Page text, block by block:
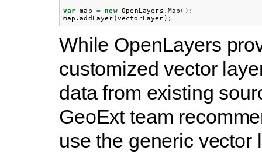
var map = new OpenLayers . Map ();
map .addLayer (vectorLayer );
While OpenLayers
customized vector
data from existing
GeoExt team
use the generic vector